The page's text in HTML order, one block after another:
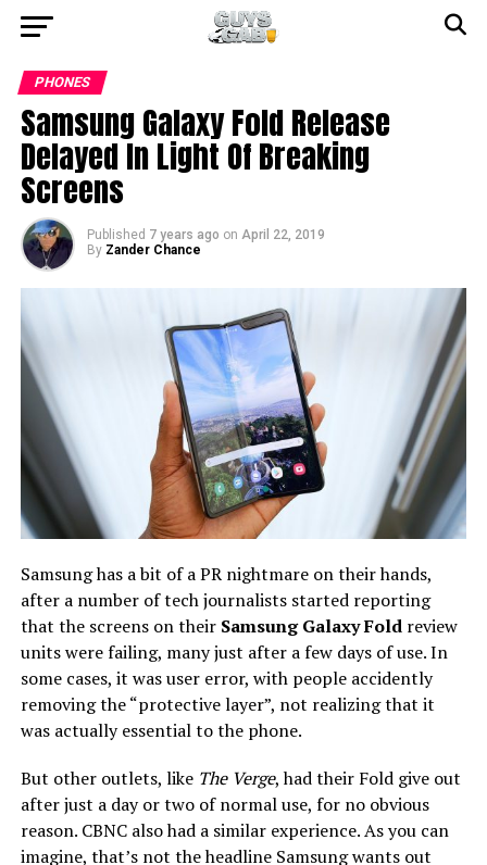
PHONES
Samsung Galaxy Fold Release
Delayed In Light Of Breaking
Screens
Published 7 years ago on April 22, 2019
By Zander Chance
Samsung has a bit of a PR nightmare on their hands,
after a number of tech journalists started reporting
that the screens on their Samsung Galaxy Foldreview
units were failing, many just after a few days of use. In
some cases, it was user error, with people accidently
removing the “protective layer”, not realizing that it
was actually essential to the phone.
But other outlets, like The Verge, had their Fold give out
after just a day or two of normal use, for no obvious
reason. CBNC also had a similar experience. As you can
imagine, that’s not the headline Samsung wants out